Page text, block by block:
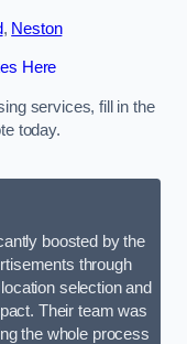
, Neston
Here
services, fill in the
today.
boosted by the
through
selection and
Their team was
the whole process